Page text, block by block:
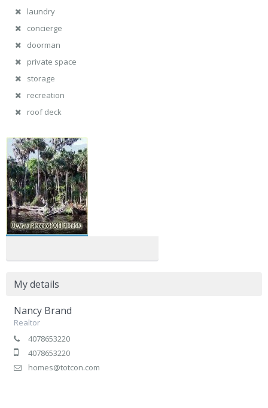
laundry
concierge
doorman
private space
storage
recreation
roof deck
My details
Nancy Brand
Realtor
4078653220
4078653220
homes@totcon.com